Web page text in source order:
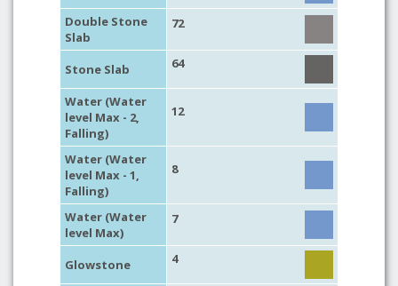
Double Stone
Slab
72
Stone Slab 64
Water (Water
level Max - 2,
Falling)
12
Water (Water
level Max - 1,
Falling)
8
Water (Water
level Max)
7
Glowstone 4